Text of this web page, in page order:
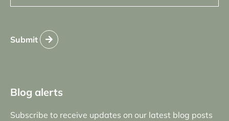
Submit
Blog alerts
Subscribe to receive updates on our latest blog posts